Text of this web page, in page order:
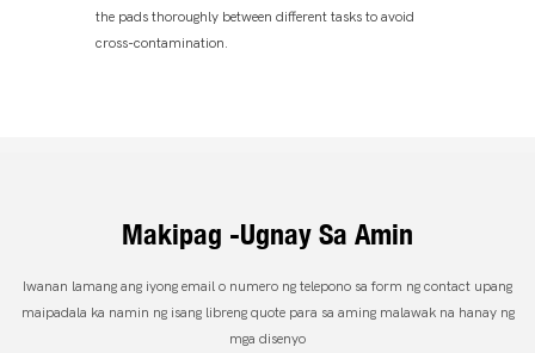
the pads thoroughly between different tasks to avoid
cross-contamination.
Makipag -ugnay Sa Amin
Iwanan lamang ang iyong email o numero ng telepono sa form ng contact upang
maipadala ka namin ng isang libreng quote para sa aming malawak na hanay ng
mga disenyo